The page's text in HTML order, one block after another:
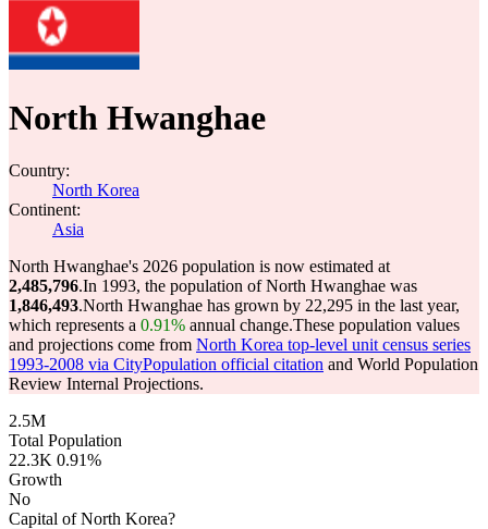
North Hwanghae
Country:
North Korea
Continent:
Asia
North Hwanghae's 2026 population is now estimated at
2,485,796.In 1993, the population of North Hwanghae was
1,846,493.North Hwanghae has grown by 22,295 in the last year,
which represents a 0.91% annual change.These population values
and projections come from North Korea top-level unit census series
1993-2008 via CityPopulation official citation and World Population
Review Internal Projections.
2.5M
Total Population
22.3K 0.91%
Growth
No
Capital of North Korea?